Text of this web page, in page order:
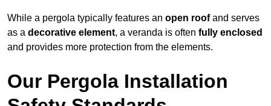
While a pergola typically features an open roofand serves
as a decorative element, a veranda is often fully enclosed
and provides more protection from the elements.
Our Pergola Installation